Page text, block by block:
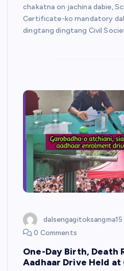
chakatna on·jachina dabie,
Certificate-ko mandatory
dingtang dingtang Civil
dalsengagitoksangma15
0 Comments
One-Day Birth, Death
Aadhaar Drive Held at